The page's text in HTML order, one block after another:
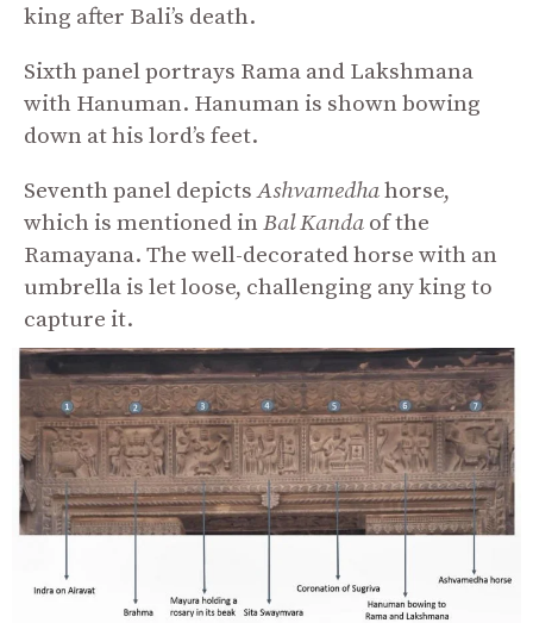
king after Bali’s death.
Sixth panel portrays Rama and Lakshmana
with Hanuman. Hanuman is shown bowing
down at his lord’s feet.
Seventh panel depictsAshvamedhahorse,
which is mentioned in BalKanda of the
Ramayana. The well-decorated horse with an
umbrella is let loose, challenging any king to
capture it.